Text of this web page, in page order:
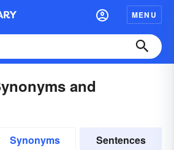
MENU
and
Synonyms Sentences